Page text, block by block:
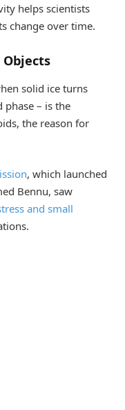
helps scientists
change over time.
Objects
solid ice turns
– is the
the reason for
, which launched
Bennu, saw
and small